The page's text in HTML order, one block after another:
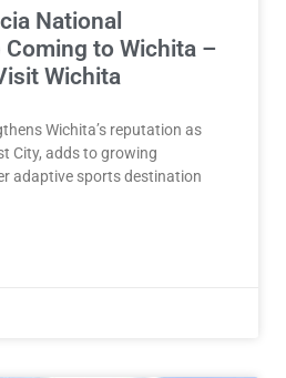
National
to Wichita –
Wichita
Wichita’s reputation as
City, adds to growing
adaptive sports destination